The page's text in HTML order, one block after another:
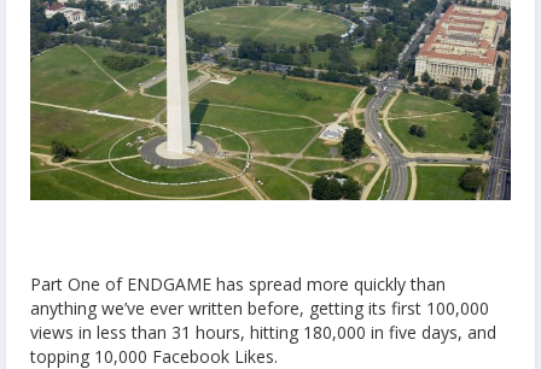
Part One of ENDGAME has spread more quickly than
anything we’ve ever written before, getting its first 100,000
views in less than 31 hours, hitting 180,000 in five days, and
topping 10,000 Facebook Likes.